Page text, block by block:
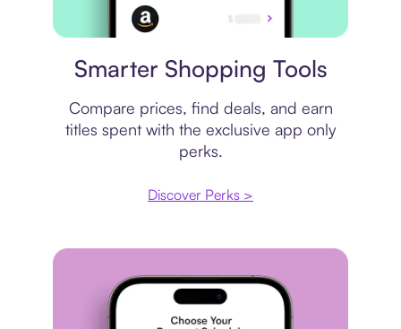
Smarter Shopping Tools
Compare prices, find deals, and earn
titles spent with the exclusive app only
perks.
Discover Perks >